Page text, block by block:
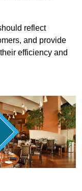
reflect
and provide
efficiency and